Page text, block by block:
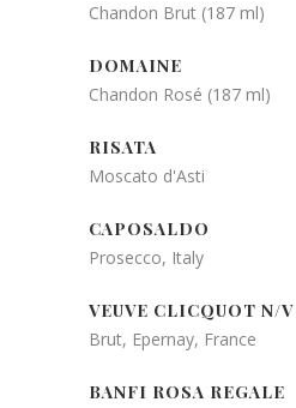
Chandon Brut (187 ml)
DOMAINE
Chandon Rosé (187 ml)
RISATA
Moscato d'Asti
CAPOSALDO
Prosecco, Italy
VEUVE CLICQUOT N/V
Brut, Epernay, France
BANFI ROSA REGALE